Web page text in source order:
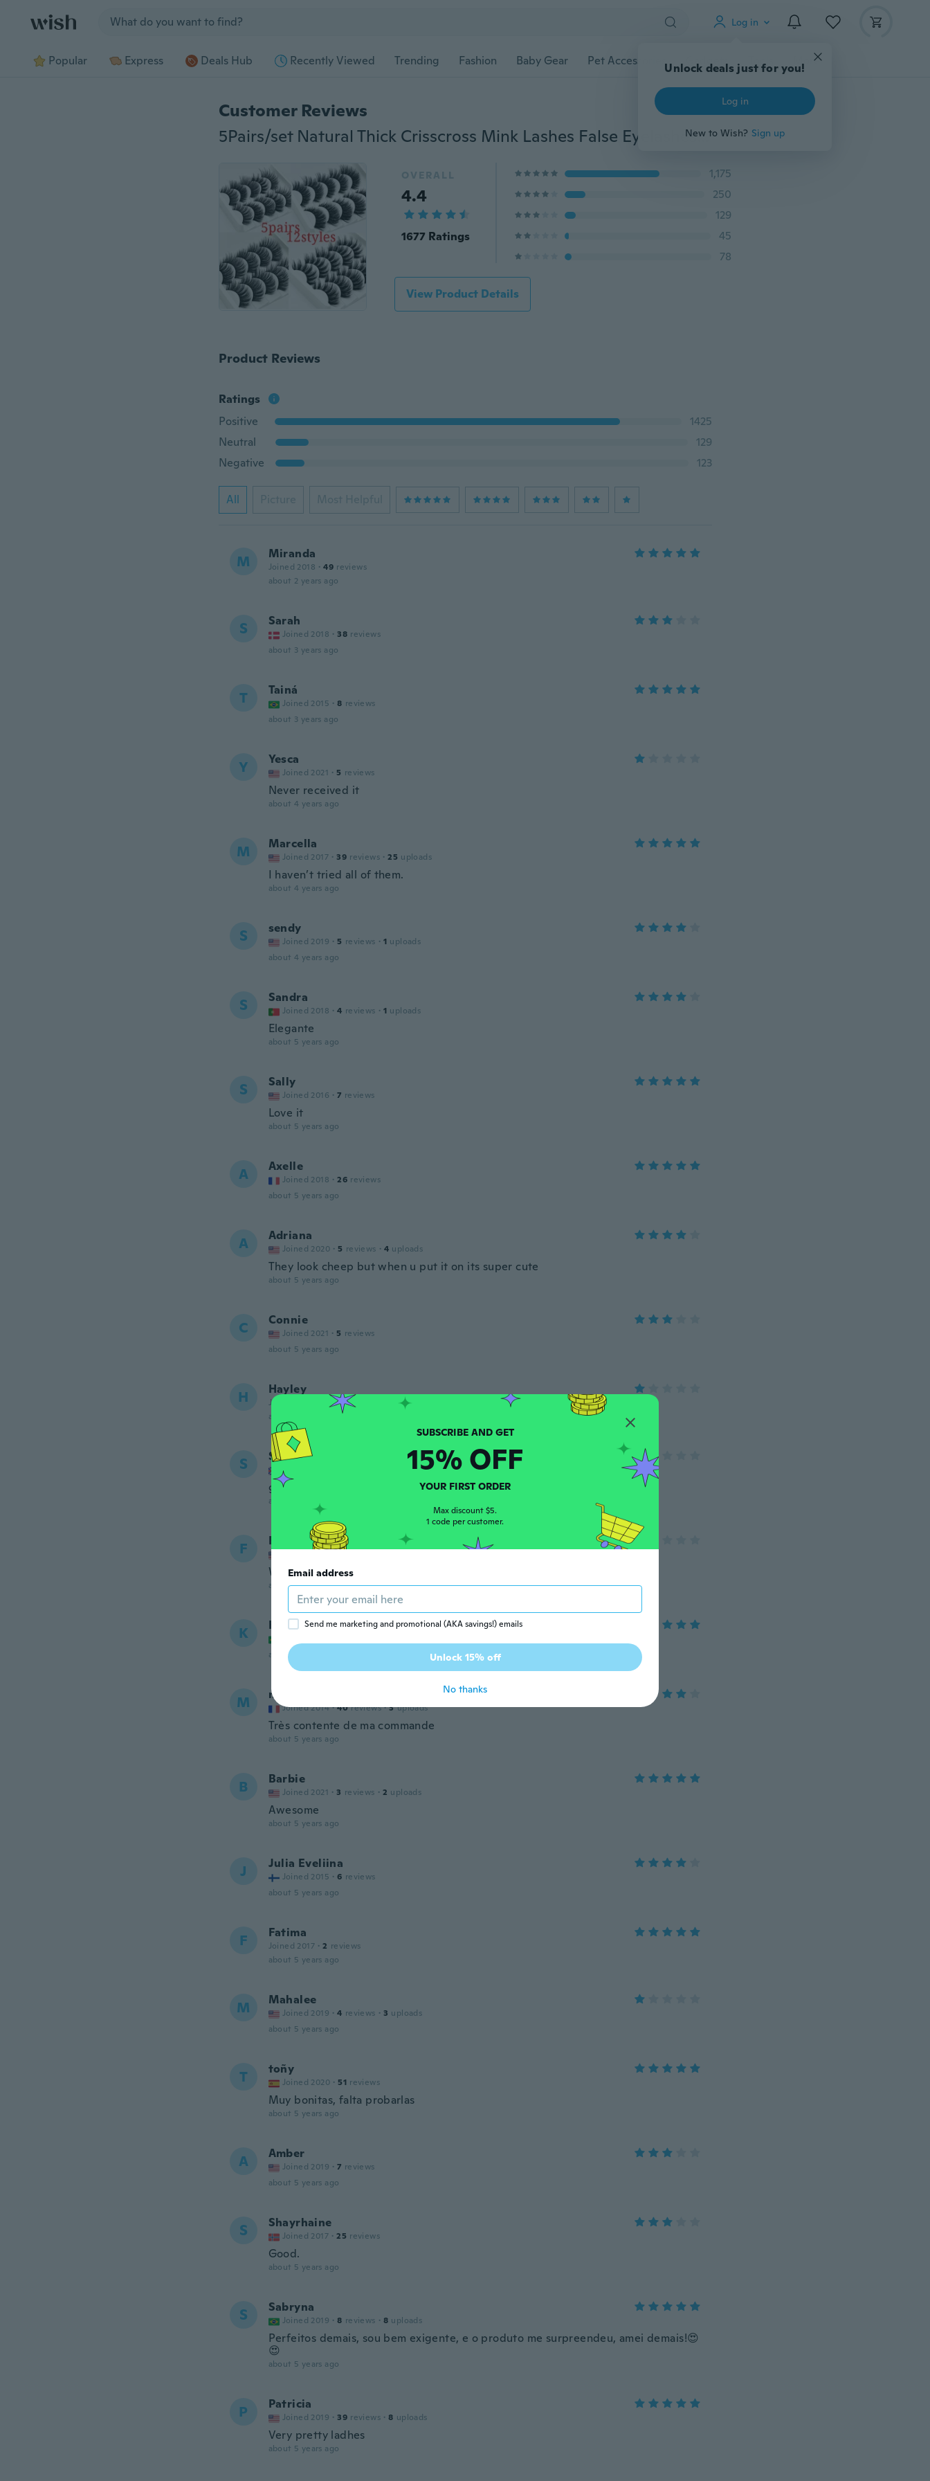
Log in
Unlock deals just for you!
Log in
New to Wish? Sign up
Popular Express Deals Hub Recently Viewed Trending Fashion Baby Gear Pet Accessories Gadgets Tools More
Customer Reviews
5Pairs/set Natural Thick Crisscross Mink Lashes False Eyelashes Mixed Styles Soft Volume Long Eyelash Extension Dramatic Mink Eyelashes Beauty Tools Makeup 3D Eye Lashes
OVERALL
4.4
1677 Ratings
1,175
250
129
45
78
View Product Details
Product Reviews
Ratings
Positive
1425
Neutral
129
Negative
123
All Picture Most Helpful
M Miranda
Joined 2018 · 49 reviews
about 2 years ago
S Sarah
Joined 2018 · 38 reviews
about 3 years ago
T Tainá
Joined 2015 · 8 reviews
about 3 years ago
Y Yesca
Joined 2021 · 5 reviews
Never received it
about 4 years ago
M Marcella
Joined 2017 · 39 reviews · 25 uploads
I haven’t tried all of them.
about 4 years ago
S sendy
Joined 2019 · 5 reviews · 1 uploads
about 4 years ago
S Sandra
Joined 2018 · 4 reviews · 1 uploads
Elegante
about 5 years ago
S Sally
Joined 2016 · 7 reviews
Love it
about 5 years ago
A Axelle
Joined 2018 · 26 reviews
about 5 years ago
A Adriana
Joined 2020 · 5 reviews · 4 uploads
They look cheep but when u put it on its super cute
about 5 years ago
C Connie
Joined 2021 · 5 reviews
about 5 years ago
H Hayley
Joined 2020 45 reviews
uploads
about 5 years ago
S Sabrina
Joined 2018 uploads
got a completely different lash style then what i ordered
about 5 years ago
F Freddie
Wrong style
about 5 years ago
K Kellen
about 5 years ago
M maria
Joined 2014 · 40 reviews · 3 uploads
Très contente de ma commande
about 5 years ago
B Barbie
Joined 2021 · 3 reviews · 2 uploads
Awesome
about 5 years ago
J Julia Eveliina
Joined 2015 · 6 reviews
about 5 years ago
F Fatima
Joined 2017 · 2 reviews
about 5 years ago
M Mahalee
Joined 2019 · 4 reviews · 3 uploads
about 5 years ago
T toñy
Joined 2020 · 51 reviews
Muy bonitas, falta probarlas
about 5 years ago
A Amber
Joined 2019 · 7 reviews
about 5 years ago
S Shayrhaine
Joined 2017 · 25 reviews
Good.
about 5 years ago
S Sabryna
Joined 2019 · 8 reviews · 8 uploads
Perfeitos demais, sou bem exigente, e o produto me surpreendeu, amei demais!😍
😍
about 5 years ago
P Patricia
Joined 2019 · 39 reviews · 8 uploads
Very pretty ladhes
about 5 years ago
SUBSCRIBE AND GET
15% OFF
YOUR FIRST ORDER
Max discount $5.
1 code per customer.
Email address
Send me marketing and promotional (AKA savings!) emails
Unlock 15% off
No thanks